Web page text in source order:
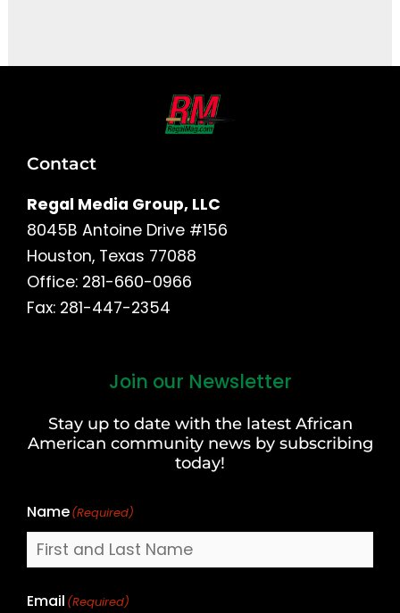
Contact
Regal Media Group, LLC
8045B Antoine Drive #156
Houston, Texas 77088
Office: 281-660-0966
Fax: 281-447-2354
Join our Newsletter
Stay up to date with the latest African
American community news by subscribing
today!
Name(Required)
Last
Email (Required)